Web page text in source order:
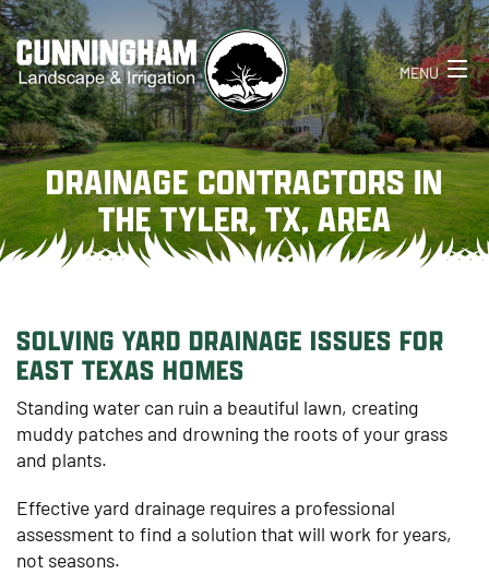
MENU
HOME
ABOUT
SERVICES
903-521-1014
DRAINAGE CONTRACTORS IN
THE TYLER, TX, AREA
SOLVING YARD DRAINAGE ISSUES FOR
EAST TEXAS HOMES
Standing water can ruin a beautiful lawn, creating
muddy patches and drowning the roots of your grass
and plants.
Effective yard drainage requires a professional
assessment to find a solution that will work for years,
not seasons.